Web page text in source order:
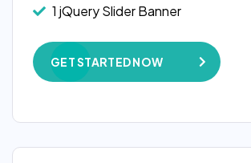
1 jQuery Slider Banner
W3C Certified HTML
Complete Deployment
100% Unique Design Guarantee
Google Maps Integration
GET STARTED NOW
Head of DevOps, ShopFront,